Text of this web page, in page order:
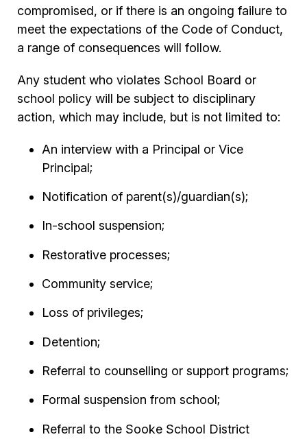
compromised, or if there is an ongoing failure to
meet the expectations of the Code of Conduct,
a range of consequences will follow.
Any student who violates School Board or
school policy will be subject to disciplinary
action, which may include, but is not limited to:
An interview with a Principal or Vice
Principal;
Notification of parent(s)/guardian(s);
In-school suspension;
Restorative processes;
Community service;
Loss of privileges;
Detention;
Referral to counselling or support programs;
Formal suspension from school;
Referral to the Sooke School District